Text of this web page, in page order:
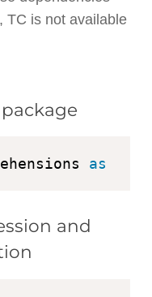
TC is not available
as
and